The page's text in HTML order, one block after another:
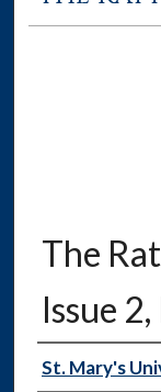
The
Issue
Authors
St. Mary's